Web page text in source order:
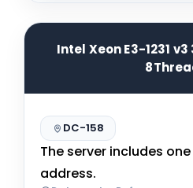
Intel Xeon E3-1231
DC-158
The server includes
address.